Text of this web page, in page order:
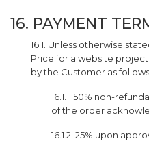
16. PAYMENT
16.1. Unless otherwise
Price for a website
by the Customer as
16.1.1. 50% non-
of the order
16.1.2. 25% upon